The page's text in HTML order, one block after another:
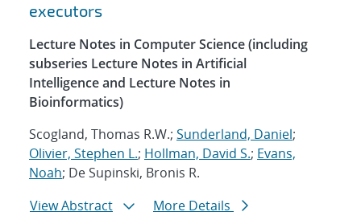
executors
Lecture Notes in Computer Science (including
subseries Lecture Notes in Artificial
Intelligence and Lecture Notes in
Bioinformatics)
Scogland, Thomas R.W.; Sunderland, Daniel;
Olivier, Stephen L.; Hollman, David S.; Evans,
Noah; De Supinski, Bronis R.
View Abstract
More Details